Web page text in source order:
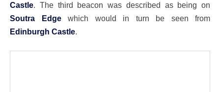
Castle. The third beacon was described as being on
Soutra Edgewhich would in turn be seen from
Edinburgh Castle.